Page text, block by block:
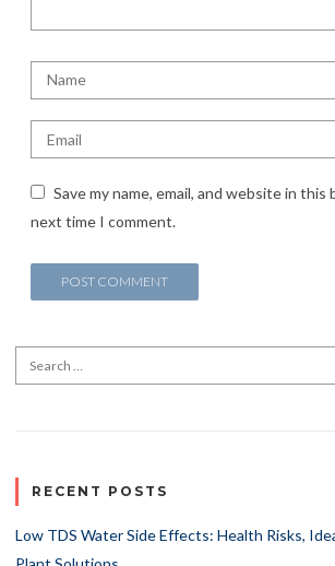
Save my name, email, and website in
next time I comment.
Search for:
RECENT POSTS
Low TDS Water Side Effects: Health Risks,